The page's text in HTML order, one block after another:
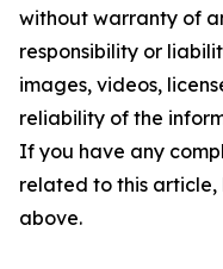
without warranty of
responsibility or
images, videos,
reliability of the
If you have any
related to this
above.